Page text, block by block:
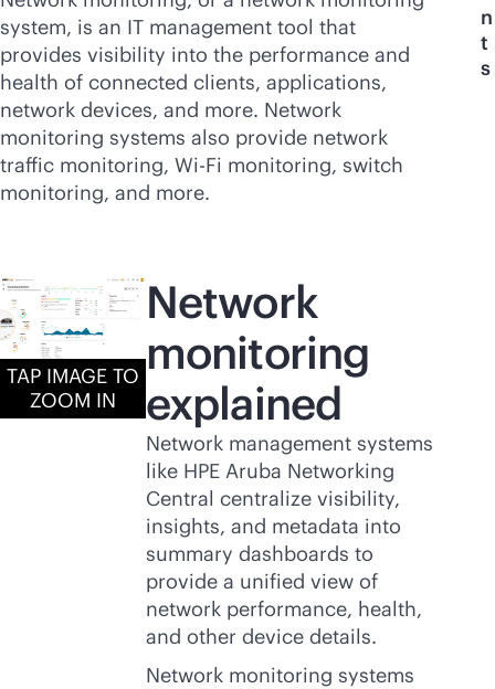
system, is an IT management tool that
provides visibility into the performance and
health of connected clients, applications,
network devices, and more. Network
monitoring systems also provide network
traffic monitoring, Wi-Fi monitoring, switch
monitoring, and more.
n
t
s
TAP IMAGE TO
ZOOM IN
Network
monitoring
explained
Network management systems
like HPE Aruba Networking
Central centralize visibility,
insights, and metadata into
summary dashboards to
provide a unified view of
network performance, health,
and other device details.
Network monitoring systems